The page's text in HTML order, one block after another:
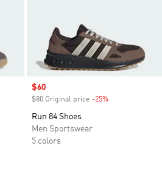
Sale price
$60
$80 Original price -25%
Run 84 Shoes
Men Sportswear
5 colors